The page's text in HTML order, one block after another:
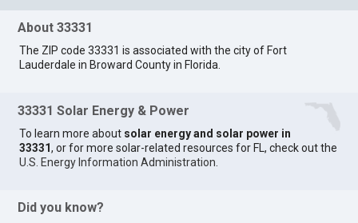
About 33331
The ZIP code 33331 is associated with the city of Fort
Lauderdale in Broward County in Florida.
33331 Solar Energy & Power
To learn more about solar energy and solar power in
33331, or for more solar-related resources for FL, check out the
U.S. Energy Information Administration
Did you know?